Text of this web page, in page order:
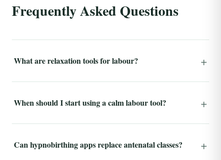
Frequently Asked Questions
What are relaxation tools for labour?
When should I start using a calm labour tool?
Can hypnobirthing apps replace antenatal classes?